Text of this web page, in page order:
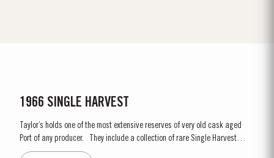
1966 SINGLE HARVEST
Taylor’s holds one of the most extensive reserves of very old cask aged
Port of any producer. They include a collection of rare Single Harvest
Ports. These are Ports from a single year which age to full maturity in